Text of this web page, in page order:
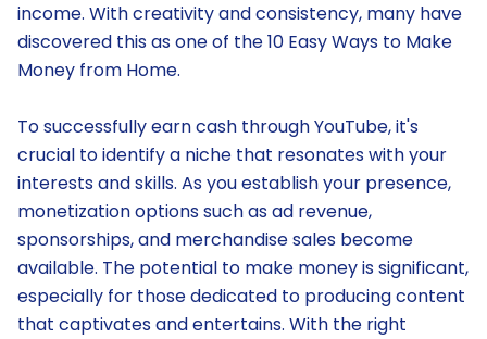
income. With creativity and consistency, many have
discovered this as one of the 10 Easy Ways to Make
Money from Home.
To successfully earn cash through YouTube, it's
crucial to identify a niche that resonates with your
interests and skills. As you establish your presence,
monetization options such as ad revenue,
sponsorships, and merchandise sales become
available. The potential to make money is significant,
especially for those dedicated to producing content
that captivates and entertains. With the right